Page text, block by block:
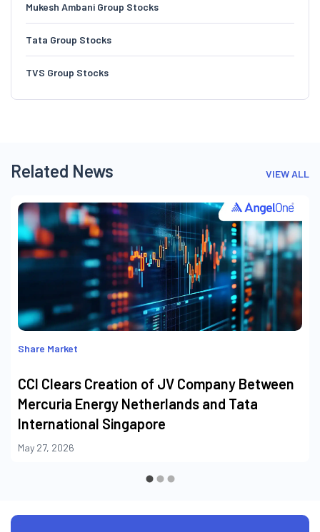
Mukesh Ambani Group Stocks
Tata Group Stocks
TVS Group Stocks
Related News VIEW ALL
Share Market
CCI Clears Creation of JV Company Between
Mercuria Energy Netherlands and Tata
International Singapore
May 27, 2026